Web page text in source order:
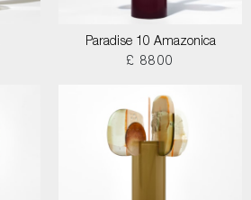
Paradise 10 Amazonica
£ 8800